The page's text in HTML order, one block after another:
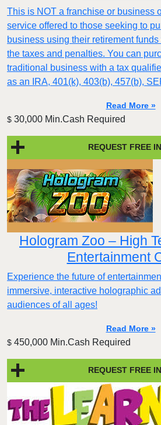
This is NOT a franchise or business
service offered to those seeking to
business using their retirement
the taxes and penalties. You can
traditional business with a tax
as an IRA, 401(k), 403(b), 457(b),
Read More »
$ 30,000 Min.Cash Required
REQUEST FREE
Hologram Zoo – High
Entertainment
Experience the future of
immersive, interactive holographic
audiences of all ages!
Read More »
$ 450,000 Min.Cash Required
REQUEST FREE